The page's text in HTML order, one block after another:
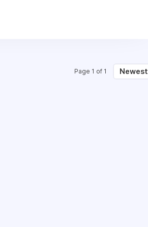
we have used contractors to
now ready to grow our team with
Page 1 of 1 Newest